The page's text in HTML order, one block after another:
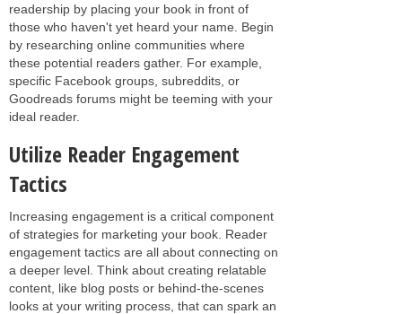
readership by placing your book in front of
those who haven't yet heard your name. Begin
by researching online communities where
these potential readers gather. For example,
specific Facebook groups, subreddits, or
Goodreads forums might be teeming with your
ideal reader.
Utilize Reader Engagement
Tactics
Increasing engagement is a critical component
of strategies for marketing your book. Reader
engagement tactics are all about connecting on
a deeper level. Think about creating relatable
content, like blog posts or behind-the-scenes
looks at your writing process, that can spark an